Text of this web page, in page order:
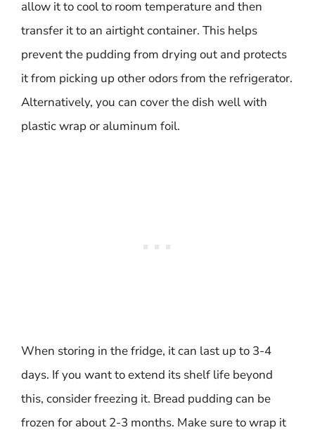
allow it to cool to room temperature and then
transfer it to an airtight container. This helps
prevent the pudding from drying out and protects
it from picking up other odors from the refrigerator.
Alternatively, you can cover the dish well with
plastic wrap or aluminum foil.
When storing in the fridge, it can last up to 3-4
days. If you want to extend its shelf life beyond
this, consider freezing it. Bread pudding can be
frozen for about 2-3 months. Make sure to wrap it